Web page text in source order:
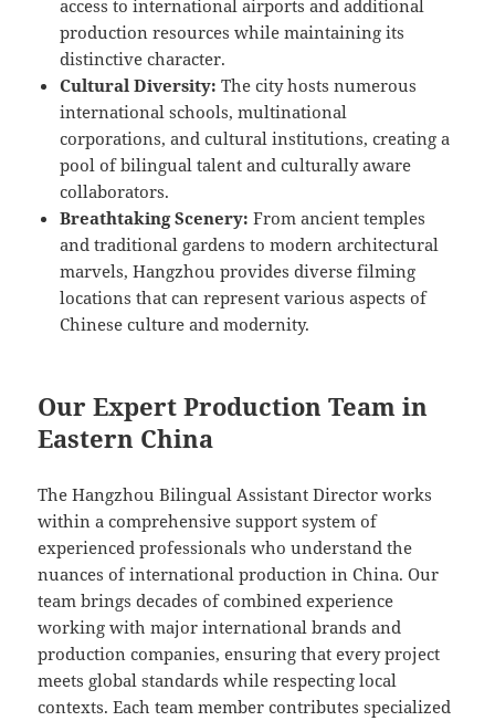
access to international airports and additional
production resources while maintaining its
distinctive character.
Cultural Diversity: The city hosts numerous
international schools, multinational
corporations, and cultural institutions, creating a
pool of bilingual talent and culturally aware
collaborators.
Breathtaking Scenery: From ancient temples
and traditional gardens to modern architectural
marvels, Hangzhou provides diverse filming
locations that can represent various aspects of
Chinese culture and modernity.
Our Expert Production Team in
Eastern China
The Hangzhou Bilingual Assistant Director works
within a comprehensive support system of
experienced professionals who understand the
nuances of international production in China. Our
team brings decades of combined experience
working with major international brands and
production companies, ensuring that every project
meets global standards while respecting local
contexts. Each team member contributes specialized